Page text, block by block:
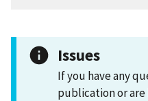
Issues
If you have any
publication or are